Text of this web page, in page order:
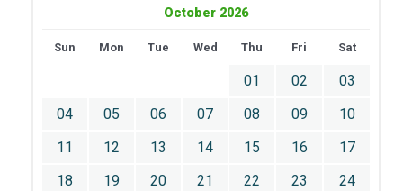
October 2026
Sun Mon Tue Wed Thu Fri Sat
01 02
03
04
05 06 07 08 09
10
11
12 13 14 15 16
17
18
19 20 21 22 23
24